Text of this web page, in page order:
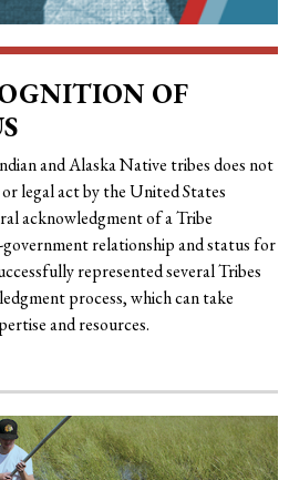
OF
and Alaska Native tribes does not
legal act by the United States
acknowledgment of a Tribe
relationship and status for
represented several Tribes
process, which can take
and resources.